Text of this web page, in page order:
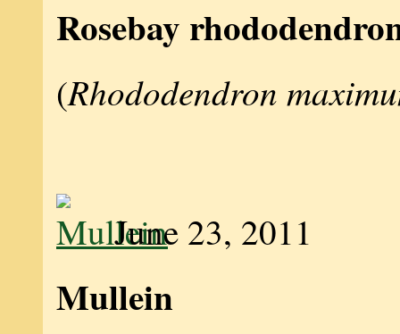
Rosebay
(Rhododendron
June 23, 2011
Mullein